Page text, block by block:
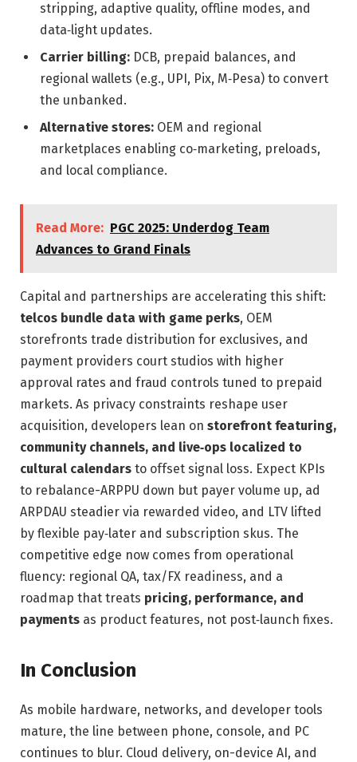
stripping, adaptive quality, offline modes, and
data‑light updates.
Carrier billing: DCB, prepaid balances, and
regional wallets (e.g., UPI, Pix, M‑Pesa) to convert
the unbanked.
Alternative stores: OEM and regional
marketplaces enabling co‑marketing, preloads,
and local compliance.
Read More: PGC 2025: Underdog Team
Advances to Grand Finals
Capital and partnerships are accelerating this shift:
telcos bundle data with game perks, OEM
storefronts trade distribution for exclusives, and
payment providers court studios with higher
approval rates and fraud controls tuned to prepaid
markets. As privacy constraints reshape user
acquisition, developers lean on storefront featuring,
community channels, and live‑ops localized to
cultural calendars to offset signal loss. Expect KPIs
to rebalance-ARPPU down but payer volume up, ad
ARPDAU steadier via rewarded video, and LTV lifted
by flexible pay‑later and subscription skus. The
competitive edge now comes from operational
fluency: regional QA, tax/FX readiness, and a
roadmap that treats pricing, performance, and
payments as product features, not post‑launch fixes.
In Conclusion
As mobile hardware, networks, and developer tools
mature, the line between phone, console, and PC
continues to blur. Cloud delivery, on-device AI, and